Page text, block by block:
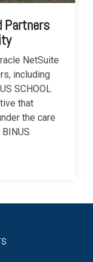
Partners
NetSuite
including
SCHOOL
that
the care